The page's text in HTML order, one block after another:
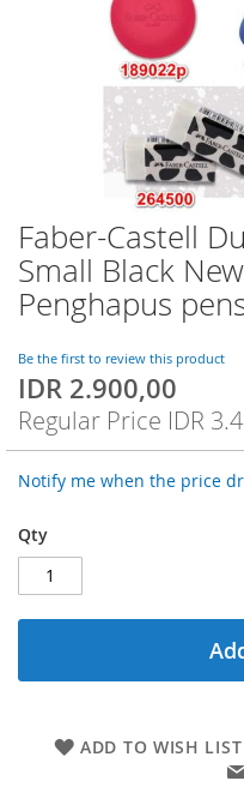
Faber-Castell
Small Black
Penghapus
Be the first to review this product
Special
Price
IDR 2.900,00
Regular Price IDR
Notify me when the price
Qty
ADD TO WISH LIST
Skip
to
the
beginning
the
images
gallery